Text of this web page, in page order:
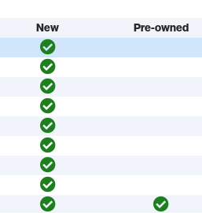
New
Pre-owned